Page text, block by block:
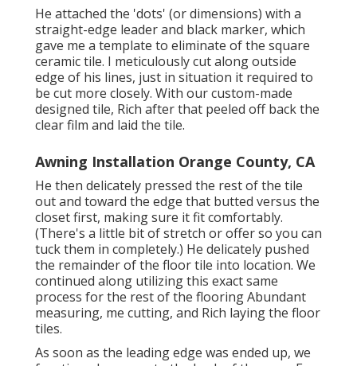
He attached the 'dots' (or dimensions) with a
straight-edge leader and black marker, which
gave me a template to eliminate of the square
ceramic tile. I meticulously cut along outside
edge of his lines, just in situation it required to
be cut more closely. With our custom-made
designed tile, Rich after that peeled off back the
clear film and laid the tile.
Awning Installation Orange County, CA
He then delicately pressed the rest of the tile
out and toward the edge that butted versus the
closet first, making sure it fit comfortably.
(There's a little bit of stretch or offer so you can
tuck them in completely.) He delicately pushed
the remainder of the floor tile into location. We
continued along utilizing this exact same
process for the rest of the flooring Abundant
measuring, me cutting, and Rich laying the floor
tiles.
As soon as the leading edge was ended up, we